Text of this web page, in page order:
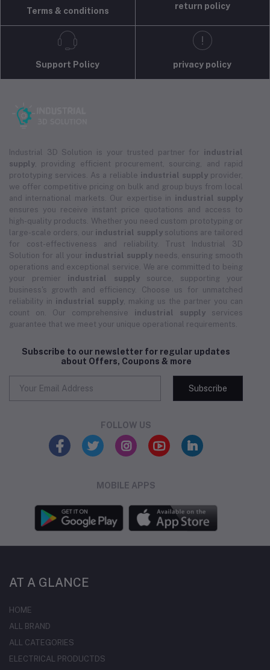
Terms & conditions
return policy
Support Policy privacy policy
Industrial 3D Solution is your trusted partner for industrial
supply , providing efficient procurement, sourcing, and rapid
prototyping services. As a reliable industrial supplyprovider,
we offer competitive pricing on bulk and group buys from local
and international markets. Our expertise in industrial supply
ensures you receive instant price quotations and access to
high-quality products. Whether you need custom prototyping or
large-scale orders, our industrial supplysolutions are tailored
for cost-effectiveness and reliability. Trust Industrial 3D
Solution for all your industrial supplyneeds, ensuring smooth
operations and exceptional service. We are committed to being
your premier industrial supplysource, supporting your
business's growth and efficiency. Choose us for unmatched
reliability in industrial supply , making us the partner you can
count on. Our comprehensive industrial supply services
guarantee that we meet your unique operational requirements.
Subscribe to our newsletter for regular updates
about Offers, Coupons & more
Subscribe
FOLLOW US
MOBILE APPS
AT A GLANCE
HOME
ALL BRAND
ALL CATEGORIES
ELECTRICAL PRODUCTDS